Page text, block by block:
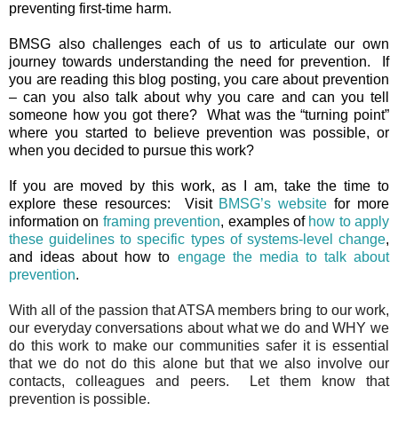
preventing first-time harm.
BMSG also challenges each of us to articulate our own
journey towards understanding the need for prevention. If
you are reading this blog posting, you care about prevention
– can you also talk about why you care and can you tell
someone how you got there? What was the “turning point”
where you started to believe prevention was possible, or
when you decided to pursue this work?
If you are moved by this work, as I am, take the time to
explore these resources: Visit BMSG’s website for more
information on framing prevention, examples of how to apply
these guidelines to specific types of systems-level change,
and ideas about how to engage the media to talk about
prevention.
With all of the passion that ATSA members bring to our work,
our everyday conversations about what we do and WHY we
do this work to make our communities safer it is essential
that we do not do this alone but that we also involve our
contacts, colleagues and peers. Let them know that
prevention is possible.